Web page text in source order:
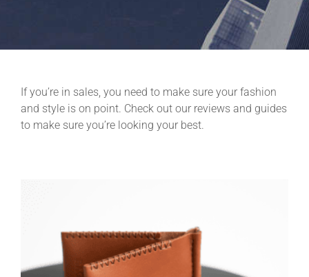
If you’re in sales, you need to make sure your fashion
and style is on point. Check out our reviews and guides
to make sure you’re looking your best.